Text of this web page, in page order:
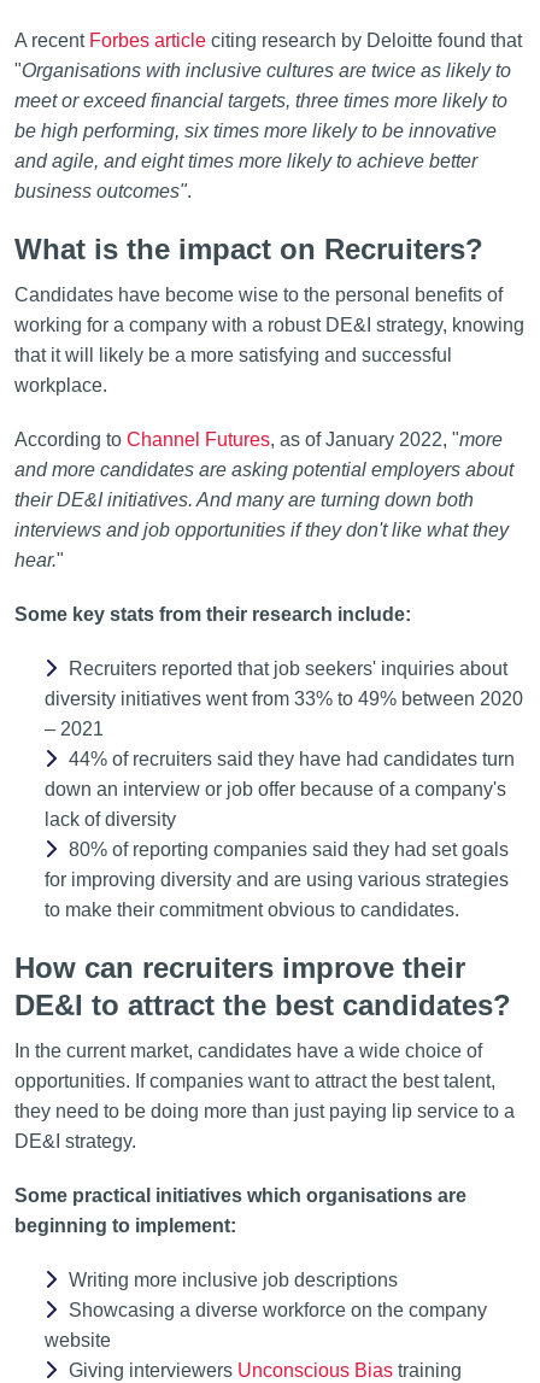
A recent Forbes article citing research by Deloitte found that
"Organisations with inclusive cultures are twice as likely to
meet or exceed financial targets, three times more likely to
be high performing, six times more likely to be innovative
and agile, and eight times more likely to achieve better
business outcomes".
What is the impact on Recruiters?
Candidates have become wise to the personal benefits of
working for a company with a robust DE&I strategy, knowing
that it will likely be a more satisfying and successful
workplace.
According toChannel Futures, as of January 2022, "more
and more candidates are asking potential employers about
their DE&I initiatives. And many are turning down both
interviews and job opportunities if they don't like what they
hear."
Some key stats from their research include:
Recruiters reported that job seekers' inquiries about
diversity initiatives went from 33% to 49% between 2020
– 2021
44% of recruiters said they have had candidates turn
down an interview or job offer because of a company's
lack of diversity
80% of reporting companies said they had set goals
for improving diversity and are using various strategies
to make their commitment obvious to candidates.
How can recruiters improve their
DE&I to attract the best candidates?
In the current market, candidates have a wide choice of
opportunities. If companies want to attract the best talent,
they need to be doing more than just paying lip service to a
DE&I strategy.
Some practical initiatives which organisations are
beginning to implement:
Writing more inclusive job descriptions
Showcasing a diverse workforce on the company
website
Giving interviewers Unconscious Bias training